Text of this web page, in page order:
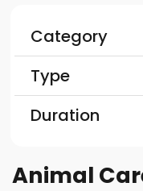
Category
Type
Duration
Animal